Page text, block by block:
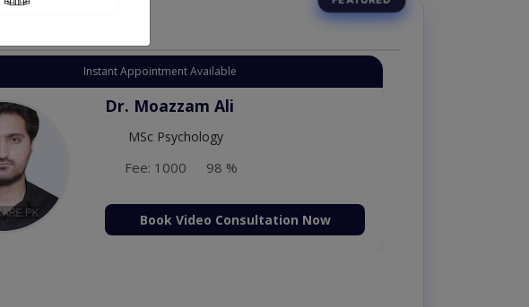
Instant Appointment Available
Dr. Amna Shahnawaz
MBBS (K.E)
Fee: 500 98 %
Book Video Consultation Now